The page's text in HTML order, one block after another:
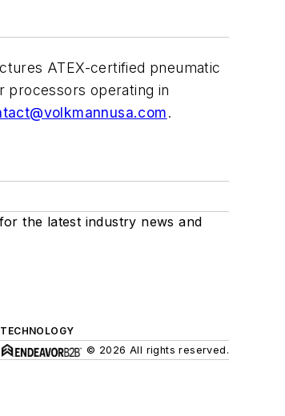
ATEX-certified pneumatic
processors operating in
@volkmannusa.com.
the latest industry news and
© 2026 All rights reserved.